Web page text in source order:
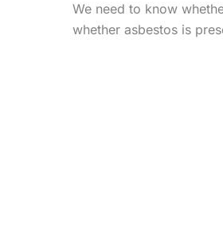
We need to know
whether asbestos is